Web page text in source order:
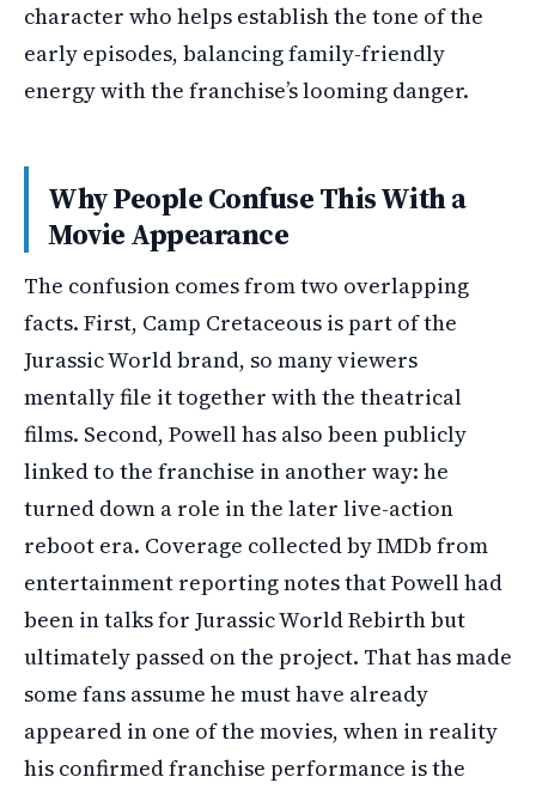
character who helps establish the tone of the
early episodes, balancing family-friendly
energy with the franchise’s looming danger.
Why People Confuse This With a
Movie Appearance
The confusion comes from two overlapping
facts. First, Camp Cretaceous is part of the
Jurassic World brand, so many viewers
mentally file it together with the theatrical
films. Second, Powell has also been publicly
linked to the franchise in another way: he
turned down a role in the later live-action
reboot era. Coverage collected by IMDb from
entertainment reporting notes that Powell had
been in talks for Jurassic World Rebirth but
ultimately passed on the project. That has made
some fans assume he must have already
appeared in one of the movies, when in reality
his confirmed franchise performance is the